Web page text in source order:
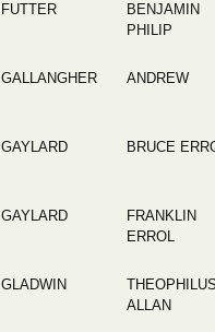
FUTTER
BENJAMIN
PHILIP
GALLANGHER ANDREW
GAYLARD BRUCE
GAYLARD
FRANKLIN
ERROL
GLADWIN
THEOPHILUS
ALLAN